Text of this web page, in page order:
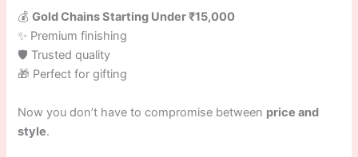
💰Gold Chains Starting Under ₹15,000
✨ Premium finishing
🛡 Trusted quality
🎁 Perfect for gifting
Now you don’t have to compromise between price and
style.